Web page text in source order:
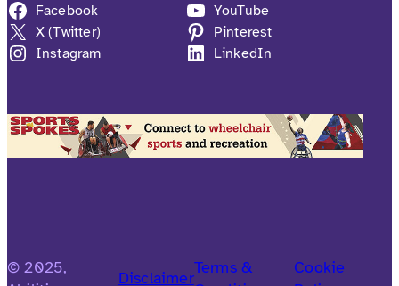
Facebook
X (Twitter)
Instagram
YouTube
Pinterest
LinkedIn
© 2025,
Disclaimer
Terms &
Cookie